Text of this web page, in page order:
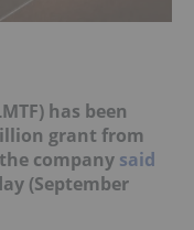
has been
grant from
company said
(September